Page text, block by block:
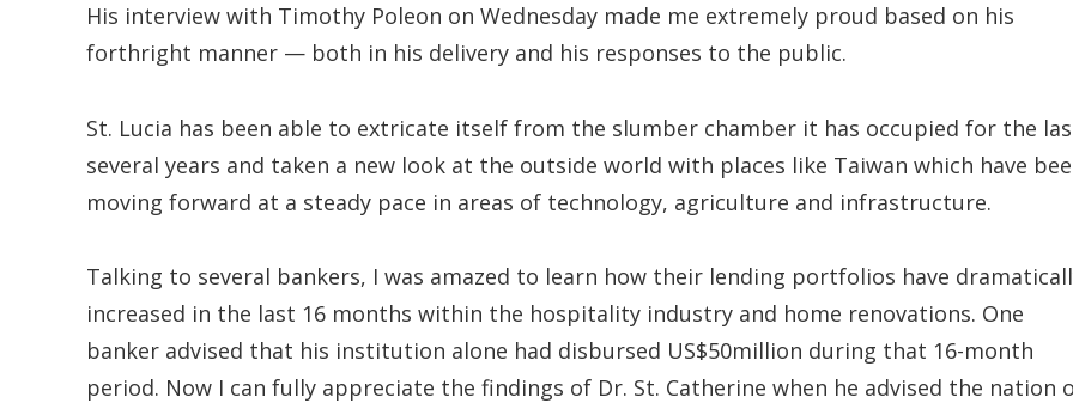
His interview with Timothy Poleon on Wednesday made me extremely proud based on his
forthright manner — both in his delivery and his responses to the public.
St. Lucia has been able to extricate itself from the slumber chamber it has occupied for the
several years and taken a new look at the outside world with places like Taiwan which have
moving forward at a steady pace in areas of technology, agriculture and infrastructure.
Talking to several bankers, I was amazed to learn how their lending portfolios have
increased in the last 16 months within the hospitality industry and home renovations. One
banker advised that his institution alone had disbursed US$50million during that 16-month
period. Now I can fully appreciate the findings of Dr. St. Catherine when he advised the nation